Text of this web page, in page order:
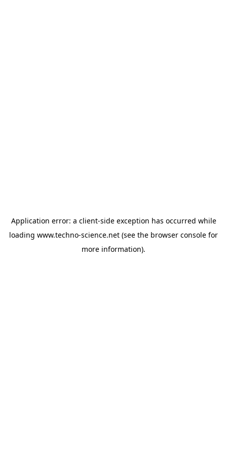
Application error: a client-side exception has occurred while
loading www.techno-science.net (see the browser console for
more information).